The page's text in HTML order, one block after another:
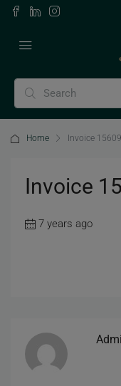
Home Invoice 15609
Invoice
7 years ago